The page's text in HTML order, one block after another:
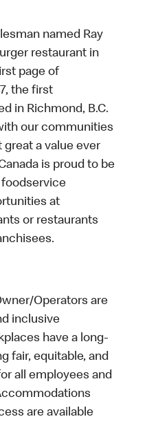
named Ray
restaurant in
page of
the first
in Richmond, B.C.
our communities
great a value ever
is proud to be
foodservice
at
or restaurants
Operators are
inclusive
have a long-
fair, equitable, and
all employees and
are available